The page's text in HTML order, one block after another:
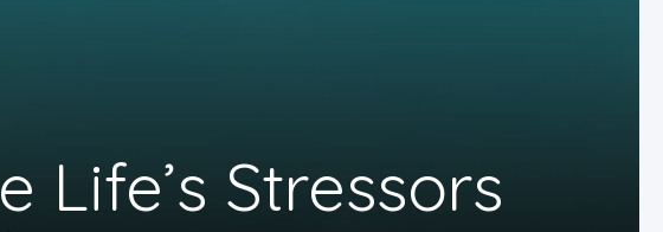
Life’s Stressors